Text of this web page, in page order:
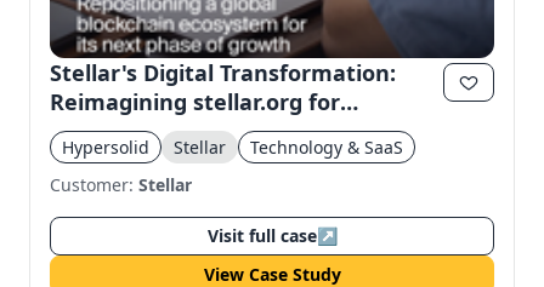
Stellar's Digital Transformation:
Reimagining stellar.org for
Institutional Trust
Hypersolid Stellar
Technology & SaaS
Customer: Stellar
Visit full case↗
View Case Study